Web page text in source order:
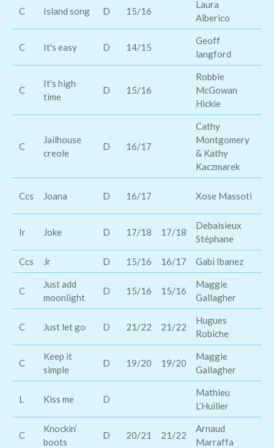
C Island song D 15/16
Laura
Alberico
C It's easy D 14/15
Geoff
langford
C
It's high
time
D 15/16
Robbie
McGowan
Hickie
C
Jailhouse
creole
D 16/17
Cathy
Montgomery
& Kathy
Kaczmarek
Ccs Joana D 16/17 Xose Massoti
Ir Joke D 17/18 17/18
Debaisieux
Stéphane
Ccs Jr D 15/16 16/17 Gabi Ibanez
C
Just add
moonlight
D 15/16 15/16
Maggie
Gallagher
C Just let go D 21/22 21/22
Hugues
Robiche
C
Keep it
simple
D 19/20 19/20
Maggie
Gallagher
L Kiss me D
Mathieu
L’Huilier
C
Knockin’
boots
D 20/21 21/22
Arnaud
Marraffa